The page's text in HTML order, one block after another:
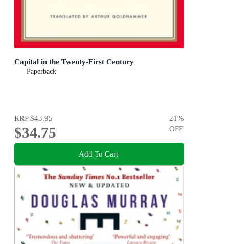
Capital in the Twenty-First Century
Paperback
RRP$43.95
$34.75
21%
OFF
Add To Cart